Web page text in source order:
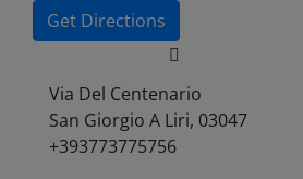
Get Directions
Via Del Centenario
San Giorgio A Liri, 03047
+393773775756